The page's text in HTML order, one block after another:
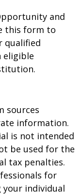
and
this form to
qualified
eligible
sources
information.
is not intended
be used for the
tax penalties.
for
individual